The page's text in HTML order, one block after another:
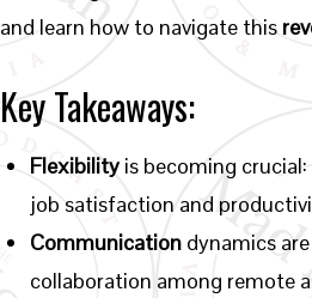
and learn how to navigate this
Key Takeaways:
Flexibility is becoming
job satisfaction and
Communication dynamics
collaboration among remote